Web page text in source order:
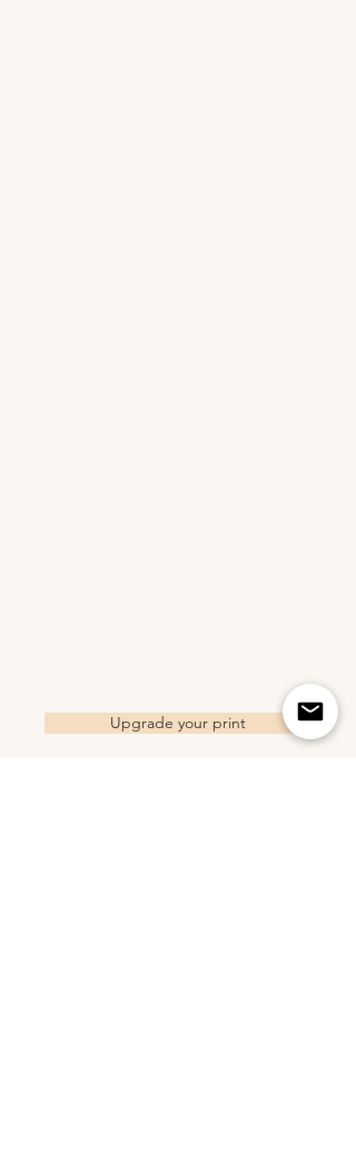
Upgrade your print